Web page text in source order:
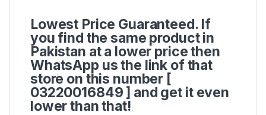
Lowest Price Guaranteed. If
you find the same product in
Pakistan at a lower price then
WhatsApp us the link of that
store on this number [
03220016849 ] and get it even
lower than that!